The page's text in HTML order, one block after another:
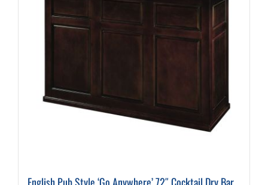
English Pub Style ‘Go Anywhere’ 72″ Cocktail Dry Bar